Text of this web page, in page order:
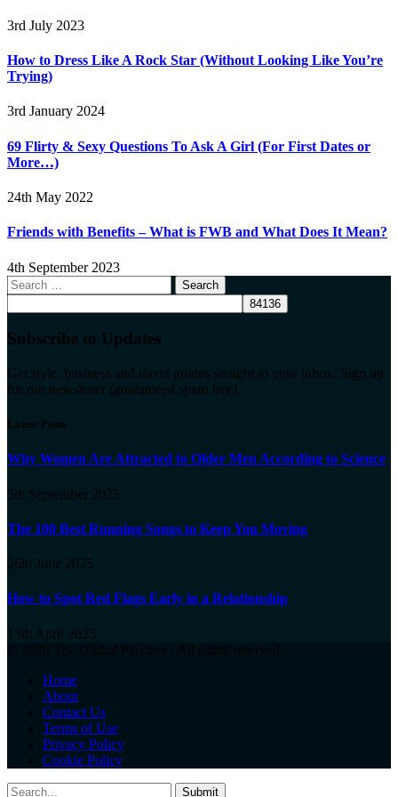
3rd July 2023
How to Dress Like A Rock Star (Without Looking Like You’re
Trying)
3rd January 2024
69 Flirty & Sexy Questions To Ask A Girl (For First Dates or
More…)
24th May 2022
Friends with Benefits – What is FWB and What Does It Mean?
4th September 2023
Search
for:
Subscribe to Updates
Get style, business and travel guides straight to your inbox. Sign up
for our newsletter (guaranteed spam free).
Latest Posts
Why Women Are Attracted to Older Men According to Science
5th September 2025
The 100 Best Running Songs to Keep You Moving
26th June 2025
How to Spot Red Flags Early in a Relationship
13th April 2025
Home
About
Contact Us
Terms of Use
Privacy Policy
Cookie Policy
Submit